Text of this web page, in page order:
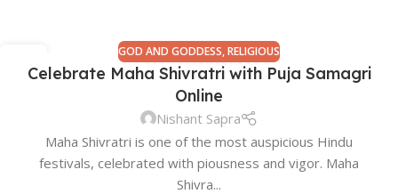
12
FEB
GOD AND GODDESS,RELIGIOUS
Celebrate Maha Shivratri with Puja Samagri
Online
Nishant Sapra
Maha Shivratri is one of the most auspicious Hindu
festivals, celebrated with piousness and vigor. Maha
Shivra...